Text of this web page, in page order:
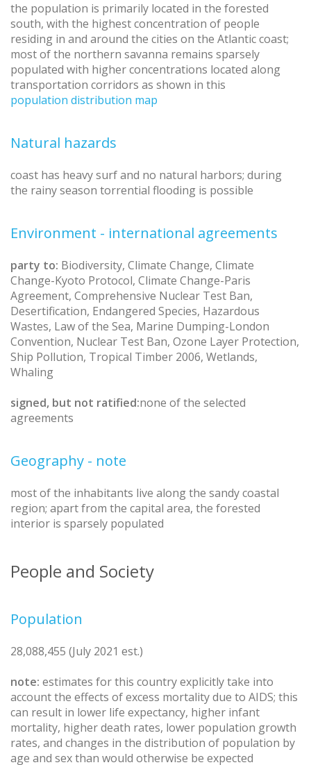
the population is primarily located in the forested
south, with the highest concentration of people
residing in and around the cities on the Atlantic coast;
most of the northern savanna remains sparsely
populated with higher concentrations located along
transportation corridors as shown in this
population distribution map
Natural hazards
coast has heavy surf and no natural harbors; during
the rainy season torrential flooding is possible
Environment - international agreements
party to: Biodiversity, Climate Change, Climate
Change-Kyoto Protocol, Climate Change-Paris
Agreement, Comprehensive Nuclear Test Ban,
Desertification, Endangered Species, Hazardous
Wastes, Law of the Sea, Marine Dumping-London
Convention, Nuclear Test Ban, Ozone Layer Protection,
Ship Pollution, Tropical Timber 2006, Wetlands,
Whaling
signed, but not ratified:none of the selected
agreements
Geography - note
most of the inhabitants live along the sandy coastal
region; apart from the capital area, the forested
interior is sparsely populated
People and Society
Population
28,088,455 (July 2021 est.)
note: estimates for this country explicitly take into
account the effects of excess mortality due to AIDS; this
can result in lower life expectancy, higher infant
mortality, higher death rates, lower population growth
rates, and changes in the distribution of population by
age and sex than would otherwise be expected